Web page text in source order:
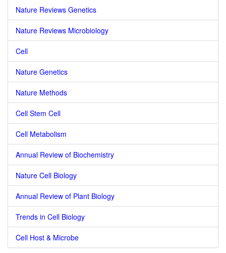
Nature Reviews Genetics
Nature Reviews Microbiology
Cell
Nature Genetics
Nature Methods
Cell Stem Cell
Cell Metabolism
Annual Review of Biochemistry
Nature Cell Biology
Annual Review of Plant Biology
Trends in Cell Biology
Cell Host & Microbe